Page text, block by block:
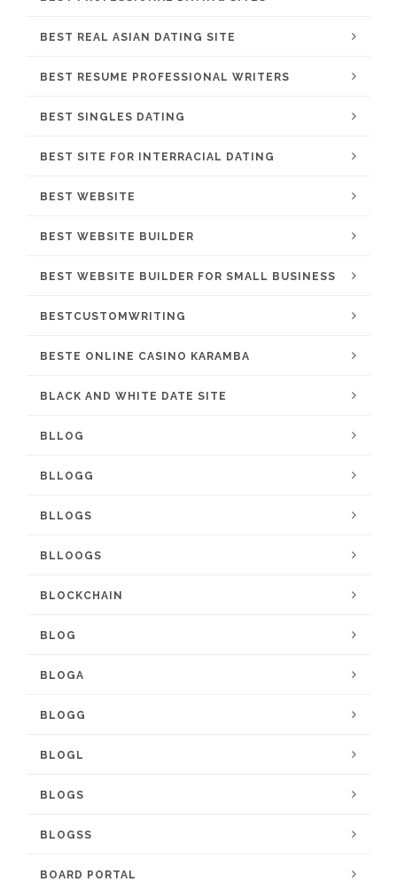
BEST REAL ASIAN DATING SITE
BEST RESUME PROFESSIONAL WRITERS
BEST SINGLES DATING
BEST SITE FOR INTERRACIAL DATING
BEST WEBSITE
BEST WEBSITE BUILDER
BEST WEBSITE BUILDER FOR SMALL BUSINESS
BESTCUSTOMWRITING
BESTE ONLINE CASINO KARAMBA
BLACK AND WHITE DATE SITE
BLLOG
BLLOGG
BLLOGS
BLLOOGS
BLOCKCHAIN
BLOG
BLOGA
BLOGG
BLOGL
BLOGS
BLOGSS
BOARD PORTAL